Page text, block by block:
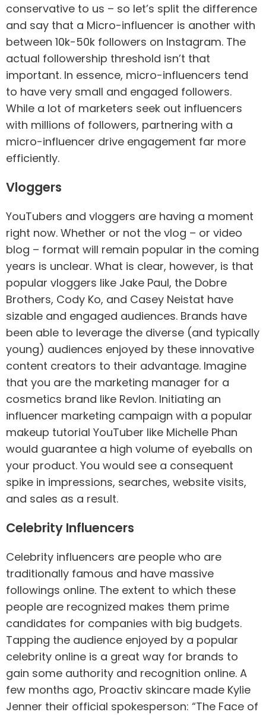
conservative to us – so let’s split the difference
and say that a Micro-influencer is another with
between 10k-50k followers on Instagram. The
actual followership threshold isn’t that
important. In essence, micro-influencers tend
to have very small and engaged followers.
While a lot of marketers seek out influencers
with millions of followers, partnering with a
micro-influencer drive engagement far more
efficiently.
Vloggers
YouTubers and vloggers are having a moment
right now. Whether or not the vlog – or video
blog – format will remain popular in the coming
years is unclear. What is clear, however, is that
popular vloggers like Jake Paul, the Dobre
Brothers, Cody Ko, and Casey Neistat have
sizable and engaged audiences. Brands have
been able to leverage the diverse (and typically
young) audiences enjoyed by these innovative
content creators to their advantage. Imagine
that you are the marketing manager for a
cosmetics brand like Revlon. Initiating an
influencer marketing campaign with a popular
makeup tutorial YouTuber like Michelle Phan
would guarantee a high volume of eyeballs on
your product. You would see a consequent
spike in impressions, searches, website visits,
and sales as a result.
Celebrity Influencers
Celebrity influencers are people who are
traditionally famous and have massive
followings online. The extent to which these
people are recognized makes them prime
candidates for companies with big budgets.
Tapping the audience enjoyed by a popular
celebrity online is a great way for brands to
gain some authority and recognition online. A
few months ago, Proactiv skincare made Kylie
Jenner their official spokesperson: “The Face of